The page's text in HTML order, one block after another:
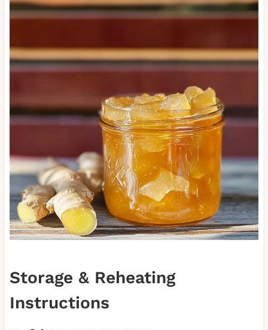
Storage & Reheating
Instructions